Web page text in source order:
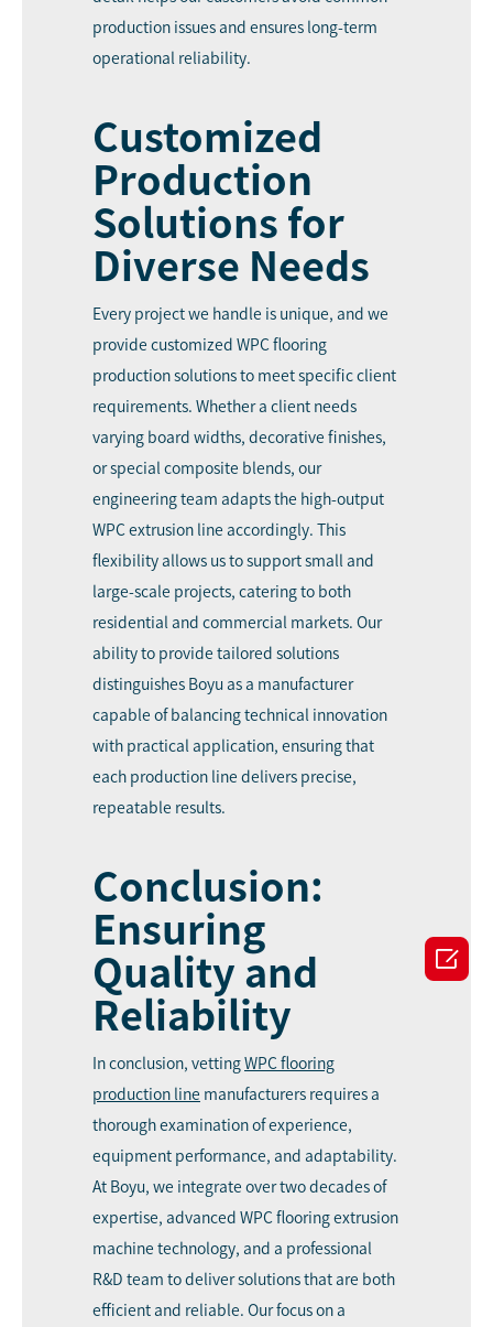
production issues and ensures long-term
operational reliability.
Customized
Production
Solutions for
Diverse Needs
Every project we handle is unique, and we
provide customized WPC flooring
production solutions to meet specific client
requirements. Whether a client needs
varying board widths, decorative finishes,
or special composite blends, our
engineering team adapts the high-output
WPC extrusion line accordingly. This
flexibility allows us to support small and
large-scale projects, catering to both
residential and commercial markets. Our
ability to provide tailored solutions
distinguishes Boyu as a manufacturer
capable of balancing technical innovation
with practical application, ensuring that
each production line delivers precise,
repeatable results.
Conclusion:
Ensuring
Quality and
Reliability
In conclusion, vetting WPC flooring
production line manufacturers requires a
thorough examination of experience,
equipment performance, and adaptability.
At Boyu, we integrate over two decades of
expertise, advanced WPC flooring extrusion
machine technology, and a professional
R&D team to deliver solutions that are both
efficient and reliable. Our focus on a
